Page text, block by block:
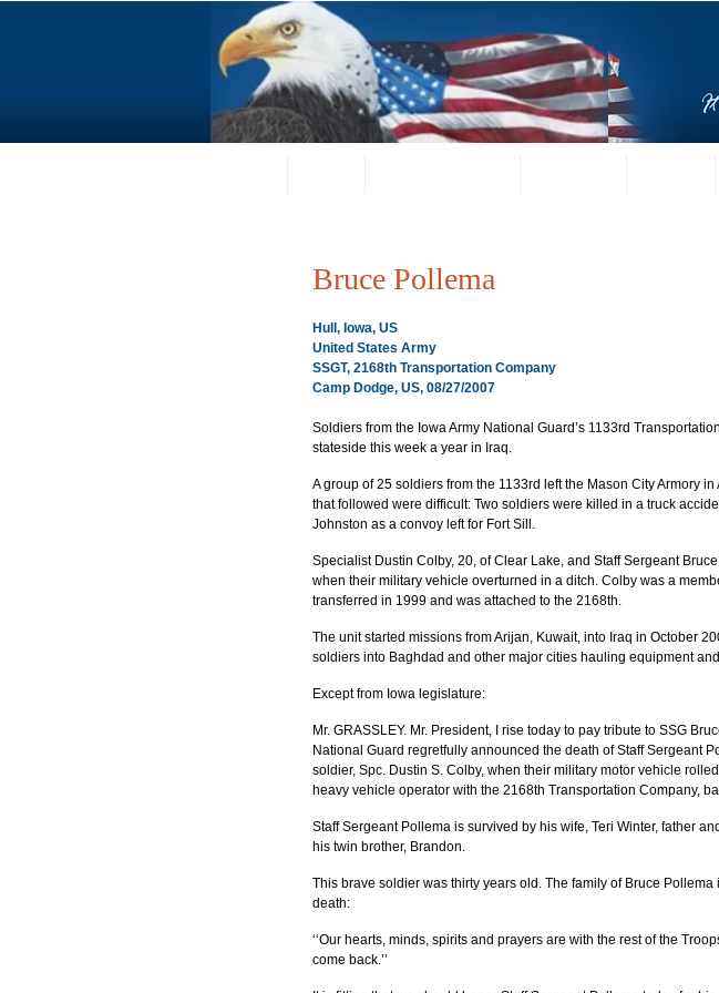
Bruce Pollema
Hull, Iowa, US
United States Army
SSGT, 2168th Transportation Company
Camp Dodge, US, 08/27/2007
Soldiers from the Iowa Army National Guard’s 1133rd
stateside this week a year in Iraq.
A group of 25 soldiers from the 1133rd left the Mason City Armory
that followed were difficult: Two soldiers were killed in a truck
Johnston as a convoy left for Fort Sill.
Specialist Dustin Colby, 20, of Clear Lake, and Staff Sergeant
when their military vehicle overturned in a ditch. Colby was a
transferred in 1999 and was attached to the 2168th.
The unit started missions from Arijan, Kuwait, into Iraq in October
soldiers into Baghdad and other major cities hauling equipment
Except from Iowa legislature:
Mr. GRASSLEY. Mr. President, I rise today to pay tribute to SSG
National Guard regretfully announced the death of Staff Sergeant
soldier, Spc. Dustin S. Colby, when their military motor vehicle
heavy vehicle operator with the 2168th Transportation Company,
Staff Sergeant Pollema is survived by his wife, Teri Winter, father
his twin brother, Brandon.
This brave soldier was thirty years old. The family of Bruce
death:
‘‘Our hearts, minds, spirits and prayers are with the rest of the
come back.’’